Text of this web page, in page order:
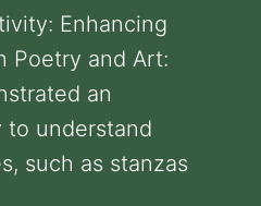
Enhancing
Poetry and Art:
an
to understand
such as stanzas